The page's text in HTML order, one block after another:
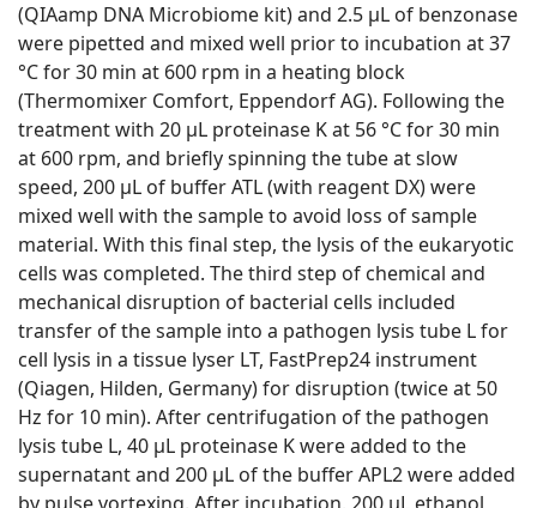
(QIAamp DNA Microbiome kit) and 2.5 μL of benzonase
were pipetted and mixed well prior to incubation at 37
°C for 30 min at 600 rpm in a heating block
(Thermomixer Comfort, Eppendorf AG). Following the
treatment with 20 μL proteinase K at 56 °C for 30 min
at 600 rpm, and briefly spinning the tube at slow
speed, 200 μL of buffer ATL (with reagent DX) were
mixed well with the sample to avoid loss of sample
material. With this final step, the lysis of the eukaryotic
cells was completed. The third step of chemical and
mechanical disruption of bacterial cells included
transfer of the sample into a pathogen lysis tube L for
cell lysis in a tissue lyser LT, FastPrep24 instrument
(Qiagen, Hilden, Germany) for disruption (twice at 50
Hz for 10 min). After centrifugation of the pathogen
lysis tube L, 40 μL proteinase K were added to the
supernatant and 200 μL of the buffer APL2 were added